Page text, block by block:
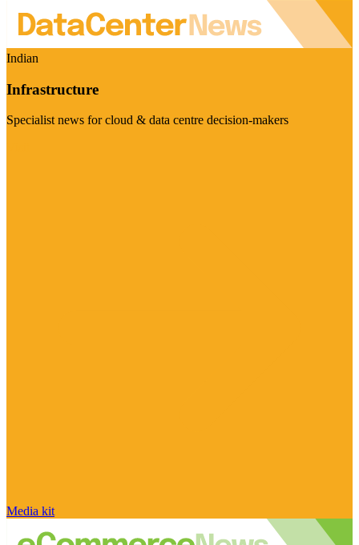
Indian
Infrastructure
Specialist news for cloud & data centre decision-makers
Media kit